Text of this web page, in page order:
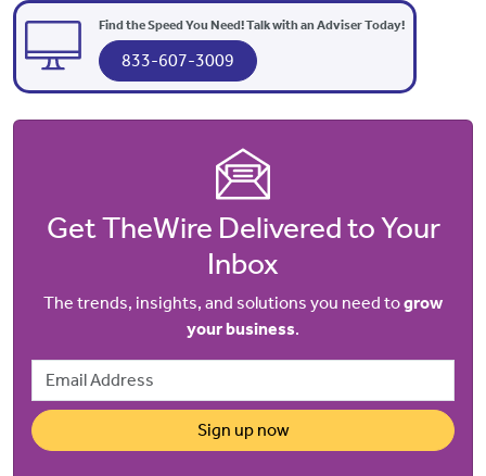
Find the Speed You Need! Talk with an Adviser Today!
833-607-3009
Get TheWire Delivered to Your
Inbox
The trends, insights, and solutions you need togrow
your business.
Email Address
Sign up now